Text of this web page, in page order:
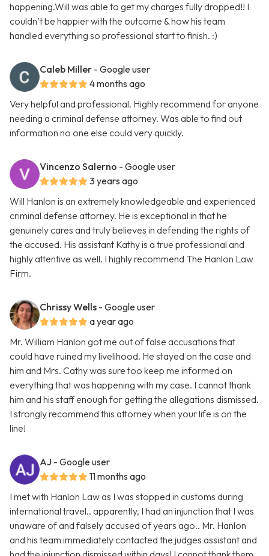
happening.Will was able to get my charges fully dropped!! I
couldn’t be happier with the outcome & how his team
handled everything so professional start to finish. :)
Caleb Miller - Google user
4 months ago
Very helpful and professional. Highly recommend for anyone
needing a criminal defense attorney. Was able to find out
information no one else could very quickly.
Vincenzo Salerno - Google user
3 years ago
Will Hanlon is an extremely knowledgeable and experienced
criminal defense attorney. He is exceptional in that he
genuinely cares and truly believes in defending the rights of
the accused. His assistant Kathy is a true professional and
highly attentive as well. I highly recommend The Hanlon Law
Firm.
Chrissy Wells - Google user
a year ago
Mr. William Hanlon got me out of false accusations that
could have ruined my livelihood. He stayed on the case and
him and Mrs. Cathy was sure too keep me informed on
everything that was happening with my case. I cannot thank
him and his staff enough for getting the allegations dismissed.
I strongly recommend this attorney when your life is on the
line!
AJ - Google user
11 months ago
I met with Hanlon Law as I was stopped in customs during
international travel.. apparently, I had an injunction that I was
unaware of and falsely accused of years ago.. Mr. Hanlon
and his team immediately contacted the judges assistant and